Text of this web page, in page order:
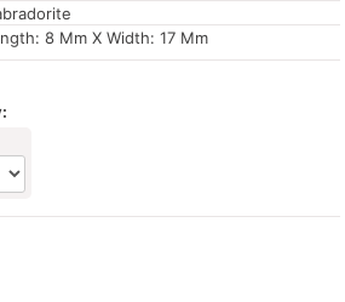
8 Mm X Width: 17 Mm